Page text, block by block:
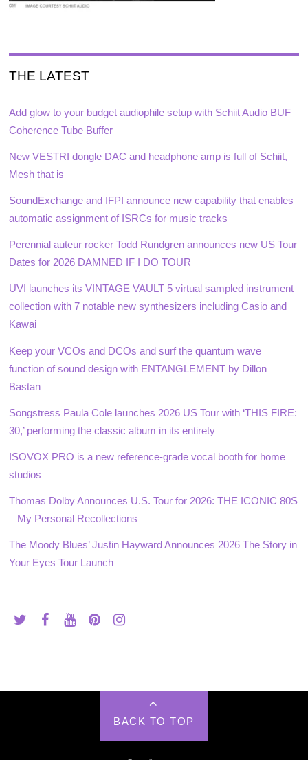
THE LATEST
Add glow to your budget audiophile setup with Schiit Audio BUF
Coherence Tube Buffer
New VESTRI dongle DAC and headphone amp is full of Schiit,
Mesh that is
SoundExchange and IFPI announce new capability that enables
automatic assignment of ISRCs for music tracks
Perennial auteur rocker Todd Rundgren announces new US Tour
Dates for 2026 DAMNED IF I DO TOUR
UVI launches its VINTAGE VAULT 5 virtual sampled instrument
collection with 7 notable new synthesizers including Casio and
Kawai
Keep your VCOs and DCOs and surf the quantum wave
function of sound design with ENTANGLEMENT by Dillon
Bastan
Songstress Paula Cole launches 2026 US Tour with ‘THIS FIRE:
30,’ performing the classic album in its entirety
ISOVOX PRO is a new reference-grade vocal booth for home
studios
Thomas Dolby Announces U.S. Tour for 2026: THE ICONIC 80S
– My Personal Recollections
The Moody Blues’ Justin Hayward Announces 2026 The Story in
Your Eyes Tour Launch
BACK TO TOP